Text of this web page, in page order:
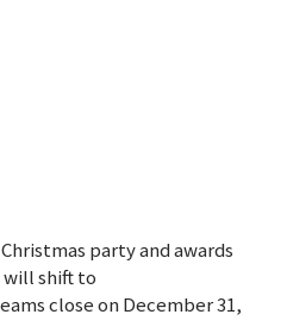
party and awards
shift to
close on December 31,